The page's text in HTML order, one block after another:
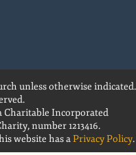
unless otherwise indicated.
Charitable Incorporated
number 1213416.
website has aPrivacy Policy.